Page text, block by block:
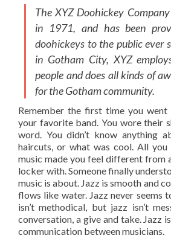
The XYZ Doohickey
in 1971, and has been
doohickeys to the public ever
in Gotham City, XYZ
people and does all kinds of
for the Gotham community.
Remember the first time you
your favorite band. You wore their
word. You didn’t know anything
haircuts, or what was cool. All
music made you feel different from
locker with. Someone finally
music is about. Jazz is smooth and
flows like water. Jazz never seems
isn’t methodical, but jazz isn’t
conversation, a give and take. Jazz
communication between musicians.